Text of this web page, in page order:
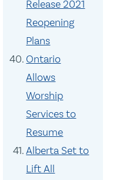
Release 2021
Reopening
Plans
Ontario
Allows
Worship
Services to
Resume
Alberta Set to
Lift All